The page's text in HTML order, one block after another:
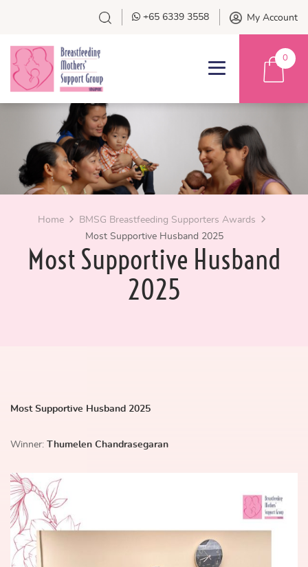
+65 6339 3558 My Account
0
Home
BMSG Breastfeeding Supporters Awards
Most Supportive Husband 2025
Most Supportive Husband
2025
Most Supportive Husband 2025
Winner: Thumelen Chandrasegaran